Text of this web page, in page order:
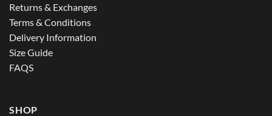
Returns & Exchanges
Terms & Conditions
Delivery Information
Size Guide
FAQS
SHOP